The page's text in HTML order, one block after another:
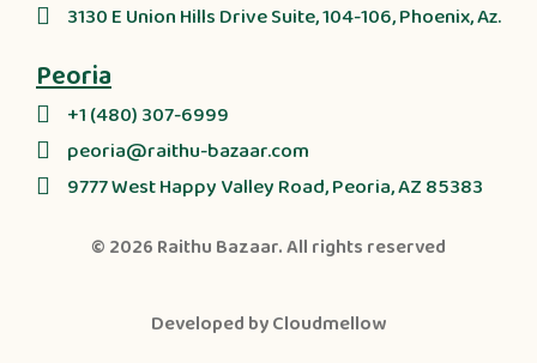
3130 E Union Hills Drive Suite, 104-106, Phoenix, Az.
Peoria
+1 (480) 307-6999
peoria@raithu-bazaar.com
9777 West Happy Valley Road, Peoria, AZ 85383
© 2026 Raithu Bazaar. All rights reserved
Developed byCloudmellow